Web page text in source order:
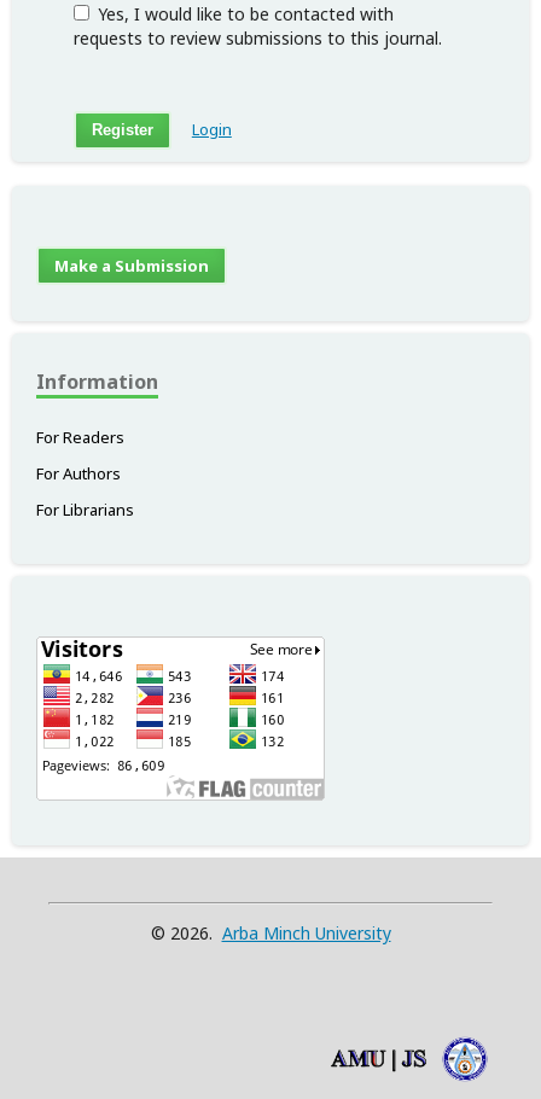
Yes, I would like to be contacted with
requests to review submissions to this journal.
Register Login
Make a Submission
Information
For Readers
For Authors
For Librarians
© 2026. Arba Minch University